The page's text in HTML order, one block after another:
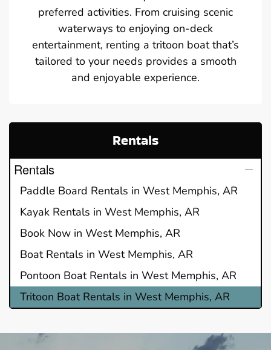
preferred activities. From cruising scenic
waterways to enjoying on-deck
entertainment, renting a tritoon boat that’s
tailored to your needs provides a smooth
and enjoyable experience.
Rentals
Rentals
Paddle Board Rentals in West Memphis, AR
Kayak Rentals in West Memphis, AR
Book Now in West Memphis, AR
Boat Rentals in West Memphis, AR
Pontoon Boat Rentals in West Memphis, AR
Tritoon Boat Rentals in West Memphis, AR